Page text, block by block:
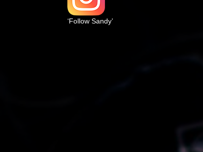
‘Follow Sandy’